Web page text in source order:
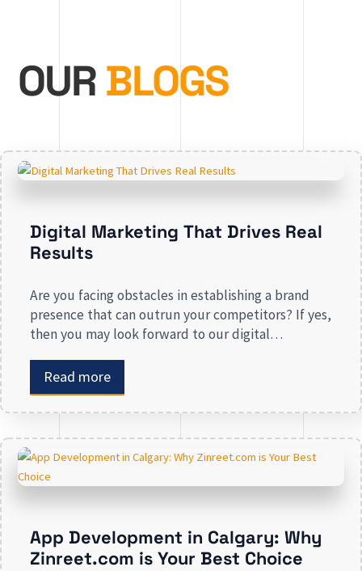
OURBLOGS
Digital Marketing That Drives Real
Results
Are you facing obstacles in establishing a brand
presence that can outrun your competitors? If yes,
then you may look forward to our digital
enhancing your presence to spreading brand
awareness, we deal in all types of online
advertising and other marketing services. If you are
Read more
App Development in Calgary: Why
Zinreet.com is Your Best Choice